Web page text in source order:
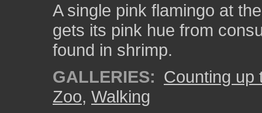
A single pink flamingo at
gets its pink hue from
found in shrimp.
GALLERIES: Counting up
Zoo, Walking